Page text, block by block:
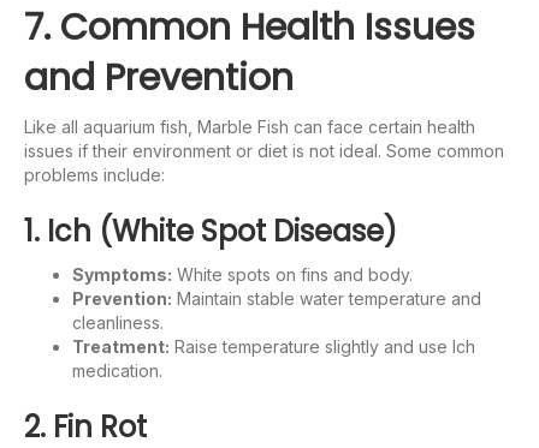
7. Common Health Issues
and Prevention
Like all aquarium fish, Marble Fish can face certain health
issues if their environment or diet is not ideal. Some common
problems include:
1. Ich (White Spot Disease)
Symptoms: White spots on fins and body.
Prevention: Maintain stable water temperature and
cleanliness.
Treatment: Raise temperature slightly and use Ich
medication.
2. Fin Rot